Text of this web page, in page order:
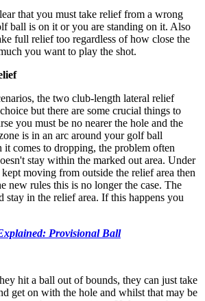
that you must take relief from a wrong
ball is on it or you are standing on it. Also
full relief too regardless of how close the
you want to play the shot.
the two club-length lateral relief
but there are some crucial things to
you must be no nearer the hole and the
is in an arc around your golf ball
it comes to dropping, the problem often
stay within the marked out area. Under
moving from outside the relief area then
new rules this is no longer the case. The
stay in the relief area. If this happens you
Provisional Ball
hit a ball out of bounds, they can just take
get on with the hole and whilst that may be